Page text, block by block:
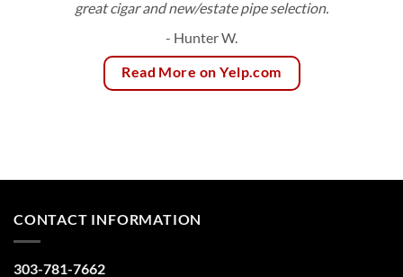
great cigar and new/estate pipe selection.
- Hunter W.
Read More on Yelp.com
CONTACT INFORMATION
303-781-7662